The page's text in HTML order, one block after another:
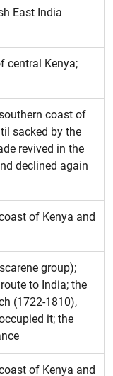
East India
central Kenya;
coast of
sacked by the
revived in the
declined again
of Kenya and
group);
to India; the
(1722-1810),
it; the
of Kenya and